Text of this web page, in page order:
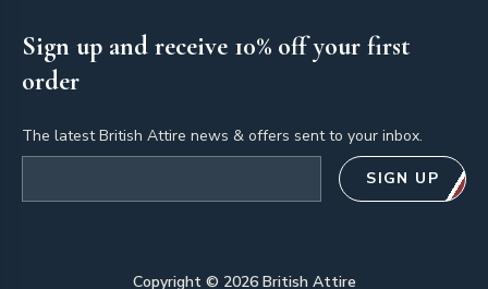
Sign up and receive 10% off your first
order
The latest British Attire news & offers sent to your inbox.
SIGN UP
Copyright © 2026British Attire